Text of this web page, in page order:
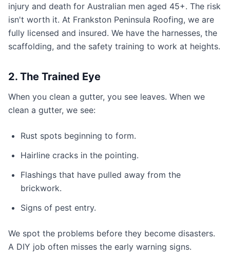
injury and death for Australian men aged 45+. The risk
isn't worth it. At Frankston Peninsula Roofing, we are
fully licensed and insured. We have the harnesses, the
scaffolding, and the safety training to work at heights.
2. The Trained Eye
When you clean a gutter, you see leaves. When we
clean a gutter, we see:
Rust spots beginning to form.
Hairline cracks in the pointing.
Flashings that have pulled away from the
brickwork.
Signs of pest entry.
We spot the problems before they become disasters.
A DIY job often misses the early warning signs.